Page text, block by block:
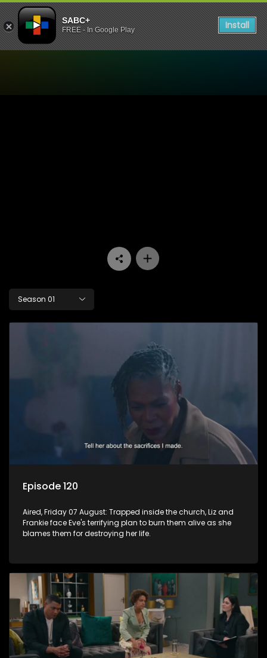
SABC+
FREE - In Google Play Install
Season 01
Episode 120
Aired, Friday 07 August: Trapped inside the church, Liz and
Frankie face Eve's terrifying plan to burn them alive as she
blames them for destroying her life.